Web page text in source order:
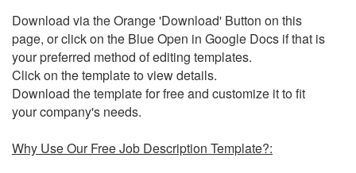
Download via the Orange 'Download' Button on this
page, or click on the Blue Open in Google Docs if that is
your preferred method of editing templates.
Click on the template to view details.
Download the template for free and customize it to fit
your company's needs.
Why Use Our Free Job Description Template?: